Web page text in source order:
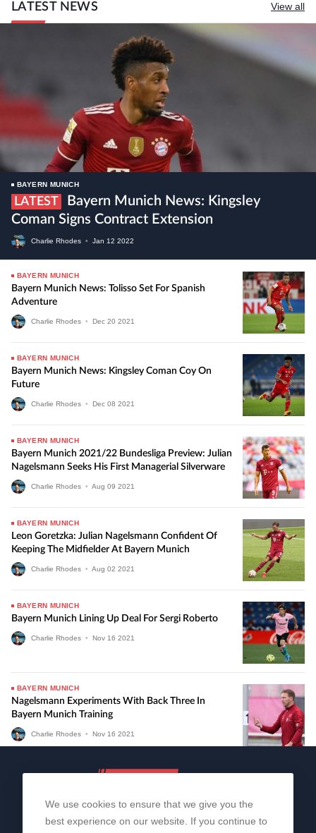
LATEST NEWS View all
BAYERN MUNICH
LATEST
Coman Signs Contract Extension
Charlie Rhodes • Jan 12 2022
BAYERN MUNICH
Bayern Munich News: Tolisso Set For Spanish
Adventure
Charlie Rhodes • Dec 20 2021
BAYERN MUNICH
Bayern Munich News: Kingsley Coman Coy On
Future
Charlie Rhodes • Dec 08 2021
BAYERN MUNICH
Bayern Munich 2021/22 Bundesliga Preview: Julian
Nagelsmann Seeks His First Managerial Silverware
Charlie Rhodes • Aug 09 2021
BAYERN MUNICH
Leon Goretzka: Julian Nagelsmann Confident Of
Keeping The Midfielder At Bayern Munich
Charlie Rhodes • Aug 02 2021
BAYERN MUNICH
Bayern Munich Lining Up Deal For Sergi Roberto
Charlie Rhodes • Nov 16 2021
BAYERN MUNICH
Nagelsmann Experiments With Back Three In
Bayern Munich Training
Charlie Rhodes • Nov 16 2021
We use cookies to ensure that we give you the
best experience on our website. If you continue to